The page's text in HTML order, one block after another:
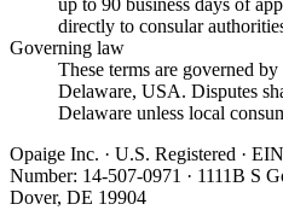
up to 90 business days of
directly to consular
Governing law
These terms are governed
Delaware, USA. Disputes
Delaware unless local
Opaige Inc. · U.S. Registered ·
Number: 14-507-0971 · 1111B S
Dover, DE 19904